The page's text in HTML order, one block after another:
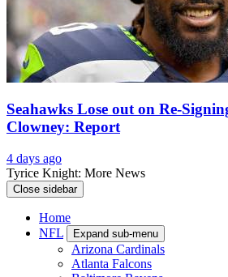
Seahawks Lose out on Re-
Clowney: Report
4 days ago
Tyrice Knight: More News
Close sidebar
Home
NFL
Expand sub-menu
Arizona Cardinals
Atlanta Falcons